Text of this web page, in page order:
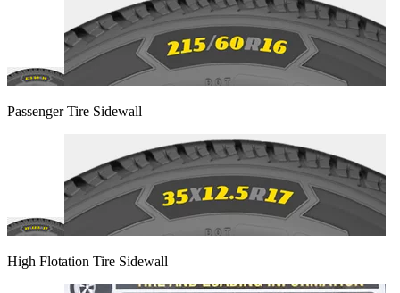
Passenger Tire Sidewall
High Flotation Tire Sidewall